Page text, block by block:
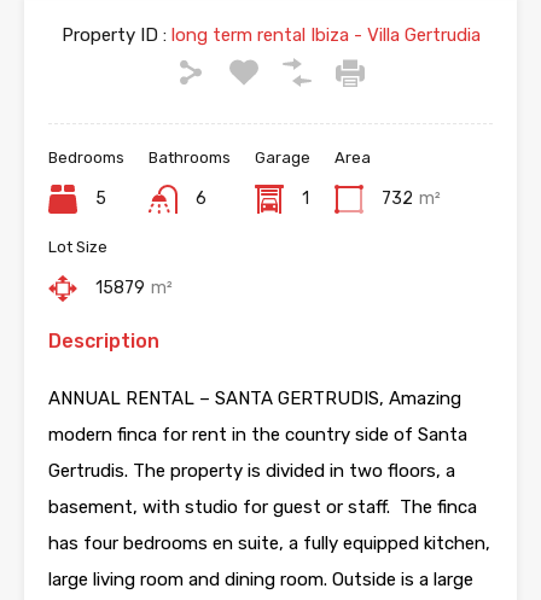
Property ID :long term rental Ibiza - Villa Gertrudia
Bedrooms
5
Bathrooms
6
Garage
1
Area
732 m²
Lot Size
15879 m²
Description
ANNUAL RENTAL – SANTA GERTRUDIS, Amazing
modern finca for rent in the country side of Santa
Gertrudis. The property is divided in two floors, a
basement, with studio for guest or staff. The finca
has four bedrooms en suite, a fully equipped kitchen,
large living room and dining room. Outside is a large